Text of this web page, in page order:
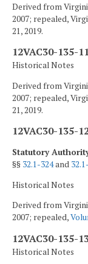
Derived from
2007; repealed,
21, 2019.
12VAC30-135-
Historical Notes
Derived from
2007; repealed,
21, 2019.
12VAC30-135-
Statutory
§§ 32.1-324and
Historical Notes
Derived from
2007; repealed,
12VAC30-135-
Historical Notes